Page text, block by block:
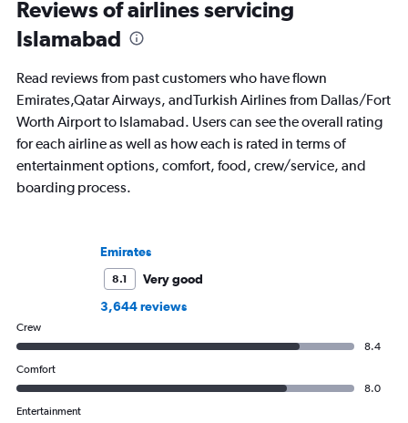
Reviews of airlines servicing
Islamabad
Read reviews from past customers who have flown
Emirates,Qatar Airways, andTurkish Airlines from Dallas/Fort
Worth Airport to Islamabad. Users can see the overall rating
for each airline as well as how each is rated in terms of
entertainment options, comfort, food, crew/service, and
boarding process.
Emirates
8.1
Very good
3,644 reviews
Crew
8.4
Comfort
8.0
Entertainment